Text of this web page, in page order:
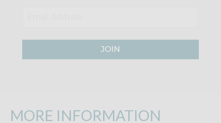
JOIN
MORE INFORMATION